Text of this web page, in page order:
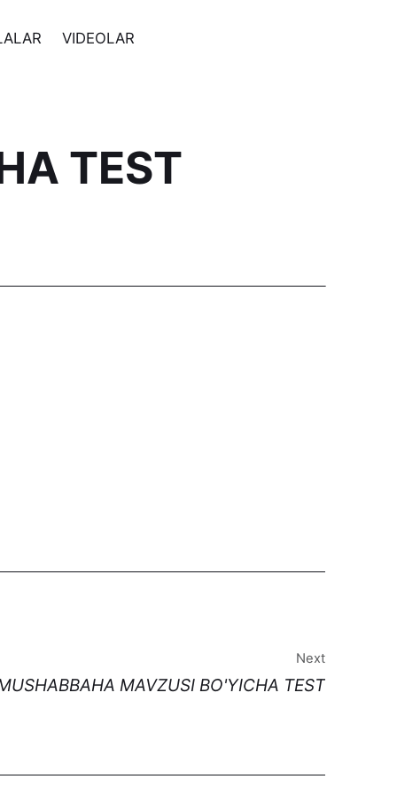
VIDEOLAR
TEST
Next
MAVZUSI BO'YICHA TEST